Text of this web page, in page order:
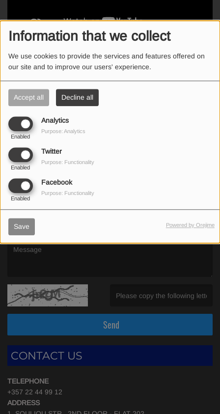
Information that we collect
We use cookies to provide the services and features offered on
our site and to improve our users' experience.
Accept all Decline all
Analytics
Enabled
Purpose: Analytics
Twitter
Enabled
Purpose: Functionality
Facebook
Enabled
Purpose: Functionality
Save Powered by Orejime
Η Σώτη κατάφερε να απαντήσει γρήγορα και να κερδίσει €50
καύσιμα Shell V Power!
SEND US AN EMAIL
(First name is required )
(Email is required. )
Send
CONTACT US
TELEPHONE
+357 22 44 99 12
ADDRESS